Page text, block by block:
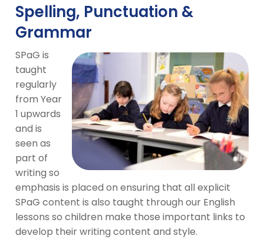
Spelling, Punctuation &
Grammar
SPaG is
taught
regularly
from Year
1 upwards
and is
seen as
part of
writing so
emphasis is placed on ensuring that all explicit
SPaG content is also taught through our English
lessons so children make those important links to
develop their writing content and style.